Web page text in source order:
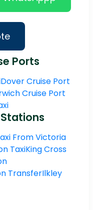
Ports
Dover Cruise Port
Cruise Port
From Victoria
TaxiKing Cross
TransferIlkley